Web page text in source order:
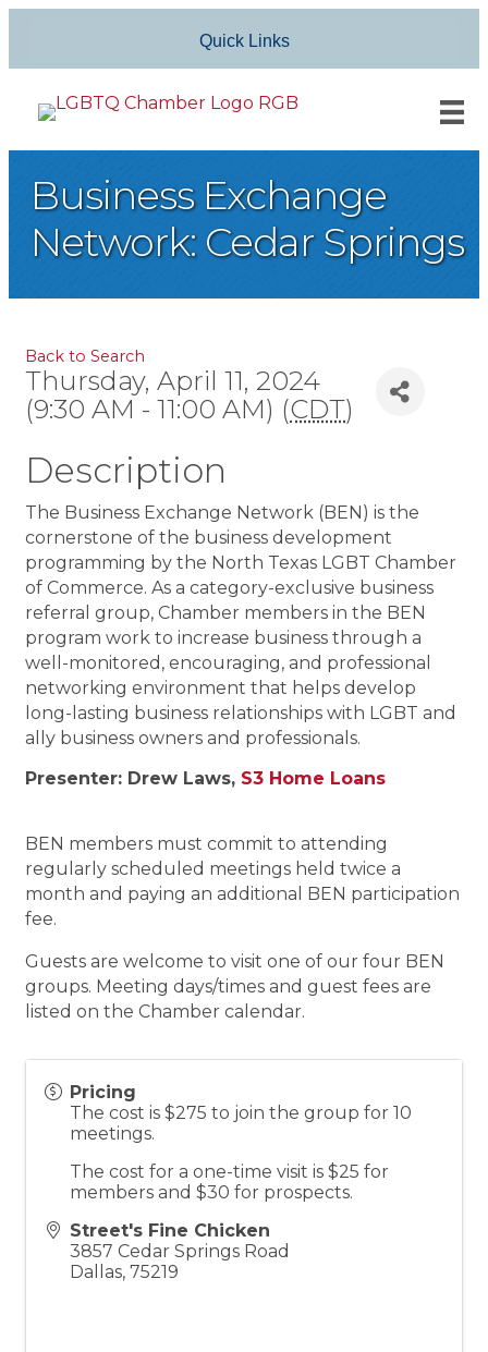
Quick Links
Business Exchange
Network: Cedar Springs
Back to Search
Thursday, April 11, 2024
(9:30 AM - 11:00 AM) (CDT)
Description
The Business Exchange Network (BEN) is the
cornerstone of the business development
programming by the North Texas LGBT Chamber
of Commerce. As a category-exclusive business
referral group, Chamber members in the BEN
program work to increase business through a
well-monitored, encouraging, and professional
networking environment that helps develop
long-lasting business relationships with LGBT and
ally business owners and professionals.
Presenter: Drew Laws, S3 Home Loans
BEN members must commit to attending
regularly scheduled meetings held twice a
month and paying an additional BEN participation
fee.
Guests are welcome to visit one of our four BEN
groups. Meeting days/times and guest fees are
listed on the Chamber calendar.
Pricing
The cost is $275 to join the group for 10
meetings.
The cost for a one-time visit is $25 for
members and $30 for prospects.
Street's Fine Chicken
3857 Cedar Springs Road
Dallas, 75219